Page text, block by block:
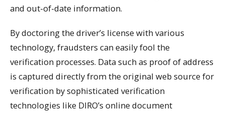
and out-of-date information.
By doctoring the driver’s license with various
technology, fraudsters can easily fool the
verification processes. Data such as proof of address
is captured directly from the original web source for
verification by sophisticated verification
technologies like DIRO’s online document